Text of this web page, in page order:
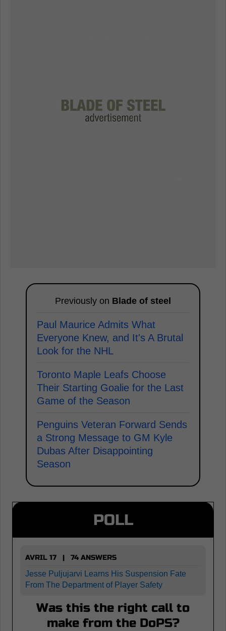
Previously on Blade of steel
Paul Maurice Admits What
Everyone Knew, and It's A Brutal
Look for the NHL
Toronto Maple Leafs Choose
Their Starting Goalie for the Last
Game of the Season
Penguins Veteran Forward Sends
a Strong Message to GM Kyle
Dubas After Disappointing
Season
POLL
AVRIL 17 | 74 ANSWERS
Jesse Puljujarvi Learns His Suspension Fate
From The Department of Player Safety
Was this the right call to
make from the DoPS?